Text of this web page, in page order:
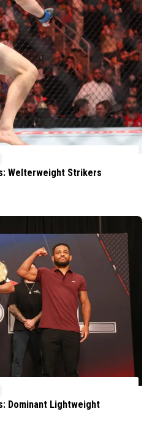
Welterweight Strikers
Dominant Lightweight